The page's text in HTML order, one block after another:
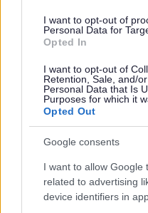
I want to opt-out of
Personal Data for
Opted In
I want to opt-out of
Retention, Sale, and/
Personal Data that Is
Purposes for which it
Opted Out
Google consents
I want to allow Google
related to advertising
device identifiers in
Further feedback
Please do not provide
responses.
Rate this page